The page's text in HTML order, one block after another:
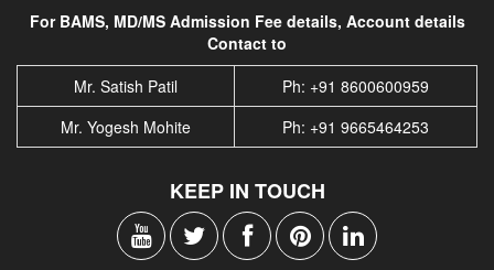
For BAMS, MD/MS Admission Fee details, Account details
Contact to
Mr. Satish Patil
Ph: +91 8600600959
Mr. Yogesh Mohite
Ph: +91 9665464253
KEEP IN TOUCH